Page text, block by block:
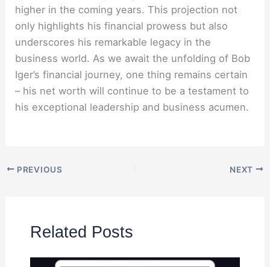
higher in the coming years. This projection not
only highlights his financial prowess but also
underscores his remarkable legacy in the
business world. As we await the unfolding of Bob
Iger’s financial journey, one thing remains certain
– his net worth will continue to be a testament to
his exceptional leadership and business acumen.
PREVIOUS NEXT
Related Posts